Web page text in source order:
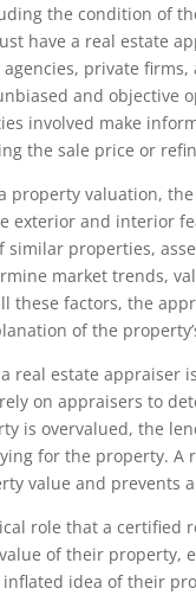
the condition of
have a real estate
private
and objective
involved make
the sale price or
property valuation,
exterior and interior
similar properties,
market trends,
these factors, the
of the
real estate appraiser
on appraisers to
is overvalued, the
for the property. A
value and prevents
role that a certified
of their property,
idea of their